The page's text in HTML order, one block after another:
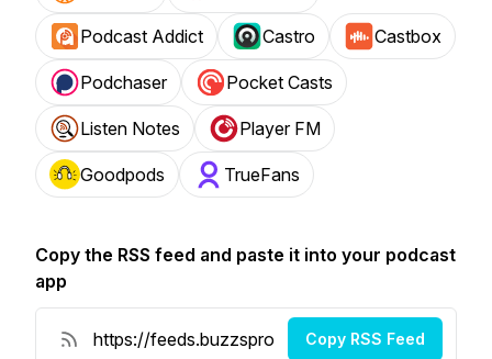
Podcast Addict Castro Castbox
Podchaser Pocket Casts
Listen Notes Player FM
Goodpods TrueFans
Copy the RSS feed and paste it into your podcast
app
Copy RSS Feed